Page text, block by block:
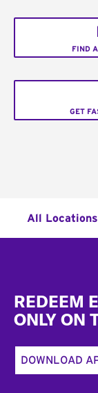
FIND
GET
All Locations
REDEEM
ONLY ON
DOWNLOAD